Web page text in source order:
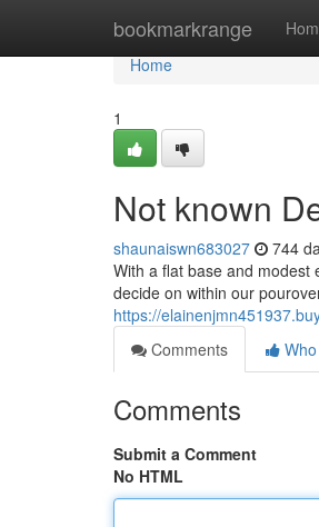
bookmarkrange
Home
Home
1
Not known
shaunaiswn683027 744
With a flat base and modest
decide on within our
https://
Comments
Comments
Submit a Comment
No HTML